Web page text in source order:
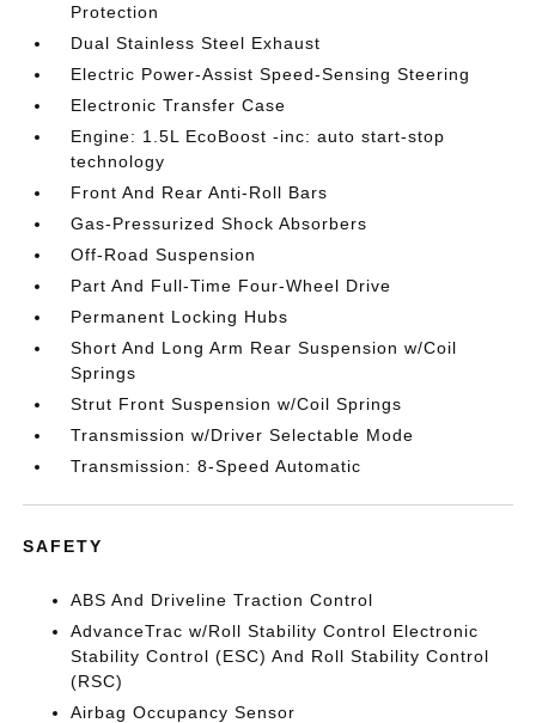
Protection
Dual Stainless Steel Exhaust
Electric Power-Assist Speed-Sensing Steering
Electronic Transfer Case
Engine: 1.5L EcoBoost -inc: auto start-stop
technology
Front And Rear Anti-Roll Bars
Gas-Pressurized Shock Absorbers
Off-Road Suspension
Part And Full-Time Four-Wheel Drive
Permanent Locking Hubs
Short And Long Arm Rear Suspension w/Coil
Springs
Strut Front Suspension w/Coil Springs
Transmission w/Driver Selectable Mode
Transmission: 8-Speed Automatic
SAFETY
ABS And Driveline Traction Control
AdvanceTrac w/Roll Stability Control Electronic
Stability Control (ESC) And Roll Stability Control
(RSC)
Airbag Occupancy Sensor